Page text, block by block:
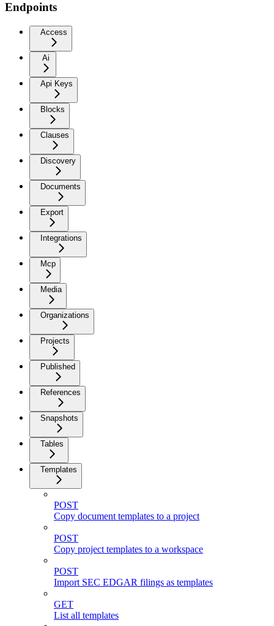
Endpoints
Access
Ai
Api Keys
Blocks
Clauses
Discovery
Documents
Export
Integrations
Mcp
Media
Organizations
Projects
Published
References
Snapshots
Tables
Templates
POST
Copy document templates to a project
POST
Copy project templates to a workspace
POST
Import SEC EDGAR filings as templates
GET
List all templates